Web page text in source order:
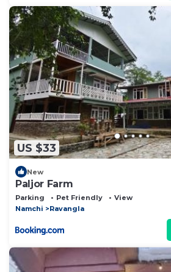
US $33
New
Paljor Farm
Parking Pet Friendly
View
Namchi
Ravangla